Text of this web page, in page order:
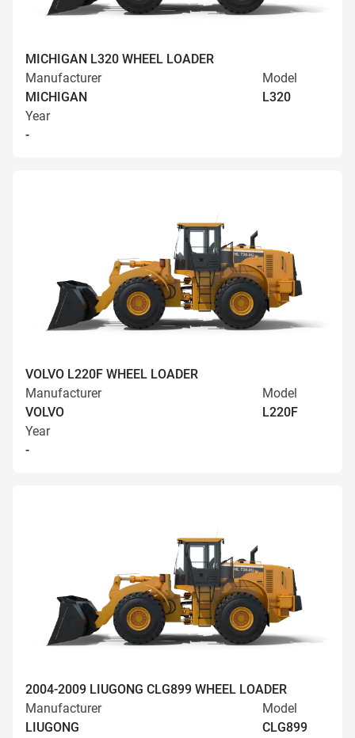
MICHIGAN L320 WHEEL LOADER
Manufacturer
MICHIGAN
Model
L320
Year
-
VOLVO L220F WHEEL LOADER
Manufacturer
VOLVO
Model
L220F
Year
-
2004-2009 LIUGONG CLG899 WHEEL LOADER
Manufacturer
LIUGONG
Model
CLG899